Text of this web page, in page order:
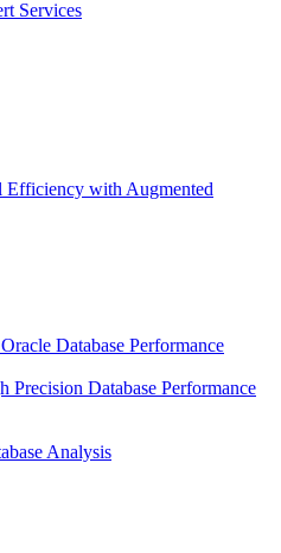
Services
with Augmented
Database Performance
Database Performance
Analysis